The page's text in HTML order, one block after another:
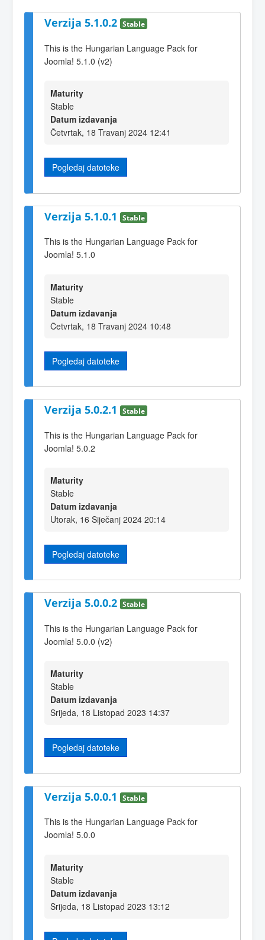
Verzija 5.1.0.2 Stable
This is the Hungarian Language Pack for
Joomla! 5.1.0 (v2)
Maturity
Stable
Datum izdavanja
Četvrtak, 18 Travanj 2024 12:41
Pogledaj datoteke
Verzija 5.1.0.1 Stable
This is the Hungarian Language Pack for
Joomla! 5.1.0
Maturity
Stable
Datum izdavanja
Četvrtak, 18 Travanj 2024 10:48
Pogledaj datoteke
Verzija 5.0.2.1 Stable
This is the Hungarian Language Pack for
Joomla! 5.0.2
Maturity
Stable
Datum izdavanja
Utorak, 16 Siječanj 2024 20:14
Pogledaj datoteke
Verzija 5.0.0.2 Stable
This is the Hungarian Language Pack for
Joomla! 5.0.0 (v2)
Maturity
Stable
Datum izdavanja
Srijeda, 18 Listopad 2023 14:37
Pogledaj datoteke
Verzija 5.0.0.1 Stable
This is the Hungarian Language Pack for
Joomla! 5.0.0
Maturity
Stable
Datum izdavanja
Srijeda, 18 Listopad 2023 13:12